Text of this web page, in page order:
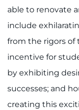
MyChart
I WANT TO
Make an
able to renovate
include
from the rigors of
incentive for
by exhibiting
successes; and
creating this